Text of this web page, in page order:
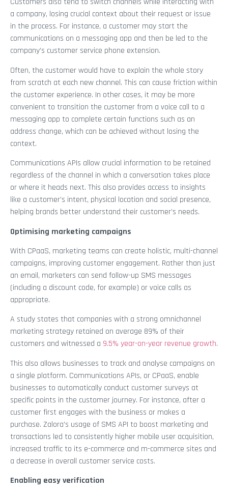
a company, losing crucial context about their request or issue
in the process. For instance, a customer may start the
communications on a messaging app and then be led to the
company’s customer service phone extension.
Often, the customer would have to explain the whole story
from scratch at each new channel. This can cause friction within
the customer experience. In other cases, it may be more
convenient to transition the customer from a voice call to a
messaging app to complete certain functions such as an
address change, which can be achieved without losing the
context.
Communications APIs allow crucial information to be retained
regardless of the channel in which a conversation takes place
or where it heads next. This also provides access to insights
like a customer’s intent, physical location and social presence,
helping brands better understand their customer’s needs.
Optimising marketing campaigns
With CPaaS, marketing teams can create holistic, multi-channel
campaigns, improving customer engagement. Rather than just
an email, marketers can send follow-up SMS messages
(including a discount code, for example) or voice calls as
appropriate.
A study states that companies with a strong omnichannel
marketing strategy retained on average 89% of their
customers and witnessed a 9.5% year-on-year revenue growth.
This also allows businesses to track and analyse campaigns on
a single platform. Communications APIs, or CPaaS, enable
businesses to automatically conduct customer surveys at
specific points in the customer journey. For instance, after a
customer first engages with the business or makes a
purchase. Zalora’s usage of SMS API to boost marketing and
transactions led to consistently higher mobile user acquisition,
increased traffic to its e-commerce and m-commerce sites and
a decrease in overall customer service costs.
Enabling easy verification